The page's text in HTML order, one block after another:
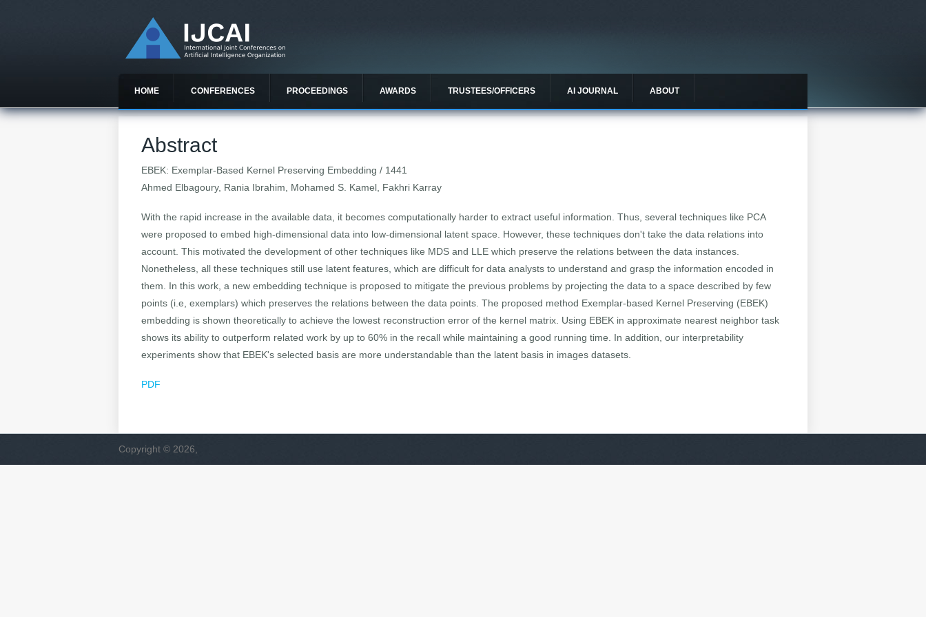
HOME CONFERENCES PROCEEDINGS AWARDS TRUSTEES/OFFICERS AI JOURNAL ABOUT
Abstract
EBEK: Exemplar-Based Kernel Preserving Embedding / 1441
Ahmed Elbagoury, Rania Ibrahim, Mohamed S. Kamel, Fakhri Karray
With the rapid increase in the available data, it becomes computationally harder to extract useful information. Thus, several techniques like PCA
were proposed to embed high-dimensional data into low-dimensional latent space. However, these techniques don't take the data relations into
account. This motivated the development of other techniques like MDS and LLE which preserve the relations between the data instances.
Nonetheless, all these techniques still use latent features, which are difficult for data analysts to understand and grasp the information encoded in
them. In this work, a new embedding technique is proposed to mitigate the previous problems by projecting the data to a space described by few
points (i.e, exemplars) which preserves the relations between the data points. The proposed method Exemplar-based Kernel Preserving (EBEK)
embedding is shown theoretically to achieve the lowest reconstruction error of the kernel matrix. Using EBEK in approximate nearest neighbor task
shows its ability to outperform related work by up to 60% in the recall while maintaining a good running time. In addition, our interpretability
experiments show that EBEK's selected basis are more understandable than the latent basis in images datasets.
PDF
Copyright © 2026,